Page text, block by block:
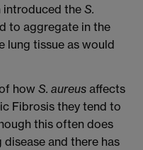
introduced the S.
to aggregate in the
lung tissue as would
how S. aureus affects
Fibrosis they tend to
this often does
and there has